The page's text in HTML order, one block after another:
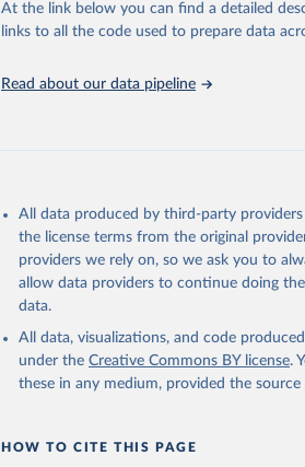
World Health Organization via UN
(https://unstats.un.org/sdgs/
At the link below you can find a detailed
links to all the code used to prepare data
Read about our data pipeline
All data produced by third-party
the license terms from the original
providers we rely on, so we ask you to
allow data providers to continue doing
data.
All data, visualizations, and code
under the Creative Commons BY license.
these in any medium, provided the
HOW TO CITE THIS PAGE